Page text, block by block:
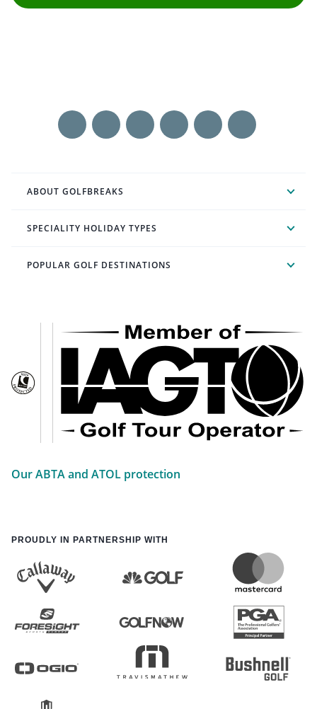
ABOUT GOLFBREAKS
SPECIALITY HOLIDAY TYPES
POPULAR GOLF DESTINATIONS
Our ABTA and ATOL protection
PROUDLY IN PARTNERSHIP WITH